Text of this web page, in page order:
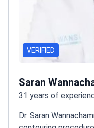
VERIFIED
Saran
31 years of
Dr. Saran